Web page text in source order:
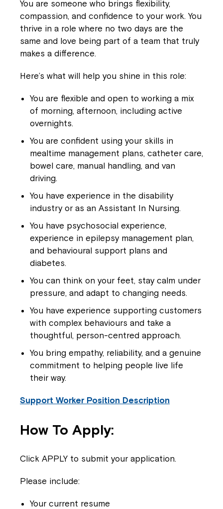
You are someone who brings flexibility,
compassion, and confidence to your work. You
thrive in a role where no two days are the
same and love being part of a team that truly
makes a difference.
Here’s what will help you shine in this role:
You are flexible and open to working a mix
of morning, afternoon, including active
overnights.
You are confident using your skills in
mealtime management plans, catheter care,
bowel care, manual handling, and van
driving.
You have experience in the disability
industry or as an Assistant In Nursing.
You have psychosocial experience,
experience in epilepsy management plan,
and behavioural support plans and
diabetes.
You can think on your feet, stay calm under
pressure, and adapt to changing needs.
You have experience supporting customers
with complex behaviours and take a
thoughtful, person-centred approach.
You bring empathy, reliability, and a genuine
commitment to helping people live life
their way.
Support Worker Position Description
How To Apply:
Click APPLY to submit your application.
Please include:
Your current resume